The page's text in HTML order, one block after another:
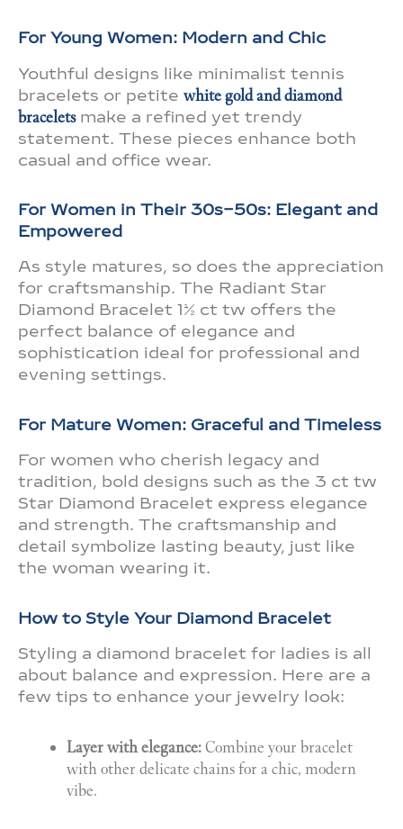
For Young Women: Modern and Chic
Youthful designs like minimalist tennis
bracelets or petite white gold and diamond
braceletsmake a refined yet trendy
statement. These pieces enhance both
casual and office wear.
For Women in Their 30s–50s: Elegant and
Empowered
As style matures, so does the appreciation
for craftsmanship. The Radiant Star
Diamond Bracelet 1½ ct tw offers the
perfect balance of elegance and
sophistication ideal for professional and
evening settings.
For Mature Women: Graceful and Timeless
For women who cherish legacy and
tradition, bold designs such as the 3 ct tw
Star Diamond Bracelet express elegance
and strength. The craftsmanship and
detail symbolize lasting beauty, just like
the woman wearing it.
How to Style Your Diamond Bracelet
Styling a diamond bracelet for ladies is all
about balance and expression. Here are a
few tips to enhance your jewelry look:
Layer with elegance:Combine your bracelet
with other delicate chains for a chic, modern
vibe.